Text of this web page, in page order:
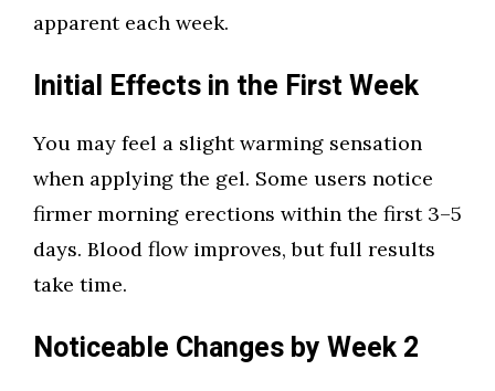
apparent each week.
Initial Effects in the First Week
You may feel a slight warming sensation
when applying the gel. Some users notice
firmer morning erections within the first 3–5
days. Blood flow improves, but full results
take time.
Noticeable Changes by Week 2